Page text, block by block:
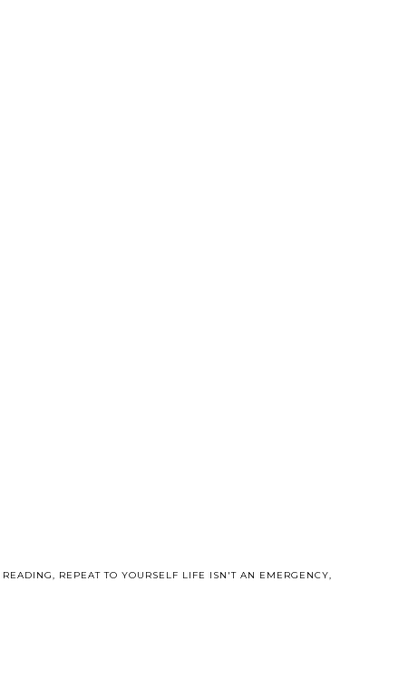
READING, REPEAT TO YOURSELF LIFE ISN'T AN EMERGENCY,